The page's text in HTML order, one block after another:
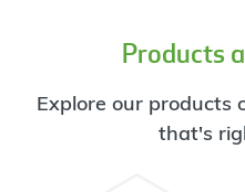
Products
Explore our products
that's